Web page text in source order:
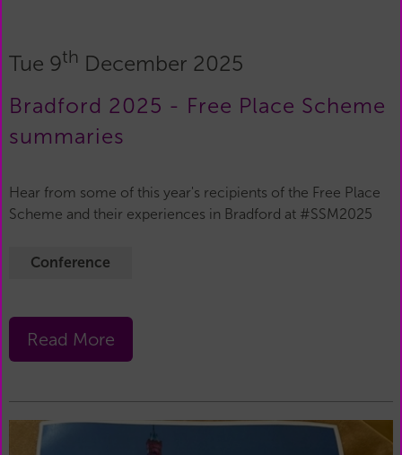
Tue 9th December 2025
Bradford 2025 - Free Place Scheme
summaries
Hear from some of this year's recipients of the Free Place
Scheme and their experiences in Bradford at #SSM2025
Conference
Read More